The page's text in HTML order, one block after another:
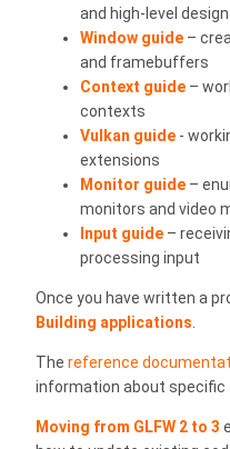
and high-level design
Window guide –
and framebuffers
Context guide –
contexts
Vulkan guide -
extensions
Monitor guide –
monitors and video
Input guide –
processing input
Once you have written a
Building applications.
The reference
information about specific
Moving from GLFW 2 to 3